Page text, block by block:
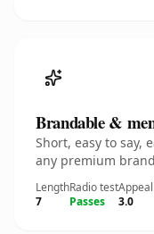
Brandable &
Short, easy to say,
any premium
Length
7
Radio test
Passes
Appeal
3.0